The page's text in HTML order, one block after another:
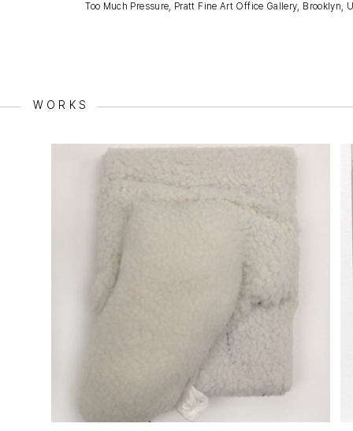
Too Much Pressure, Pratt Fine Art Office Gallery, Brooklyn,
WORKS